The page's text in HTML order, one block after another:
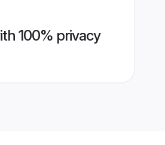
100% privacy